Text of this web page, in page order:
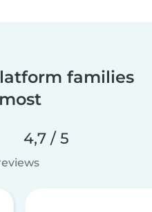
families
4,7 / 5